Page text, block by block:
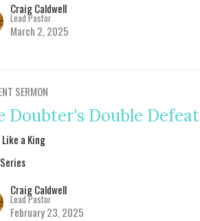
Craig Caldwell
Lead Pastor
March 2, 2025
SERMON
Doubter's Double Defeat
a King
Craig Caldwell
Lead Pastor
February 23, 2025